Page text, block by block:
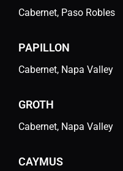
Cabernet, Paso Robles
PAPILLON
Cabernet, Napa Valley
GROTH
Cabernet, Napa Valley
CAYMUS